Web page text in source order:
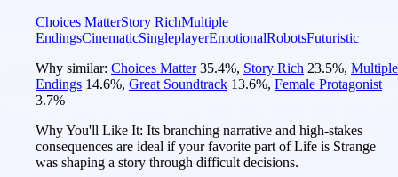
Choices MatterStory RichMultiple
EndingsCinematicSingleplayerEmotionalRobotsFuturistic
Why similar: Choices Matter 35.4%, Story Rich 23.5%, Multiple
Endings 14.6%, Great Soundtrack 13.6%, Female Protagonist
3.7%
Why You'll Like It: Its branching narrative and high-stakes
consequences are ideal if your favorite part of Life is Strange
was shaping a story through difficult decisions.